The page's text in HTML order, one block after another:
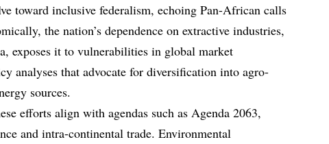
toward inclusive federalism, echoing Pan-African calls
the nation’s dependence on extractive industries,
exposes it to vulnerabilities in global market
analyses that advocate for diversification into agro-
sources.
efforts align with agendas such as Agenda 2063,
and intra-continental trade. Environmental